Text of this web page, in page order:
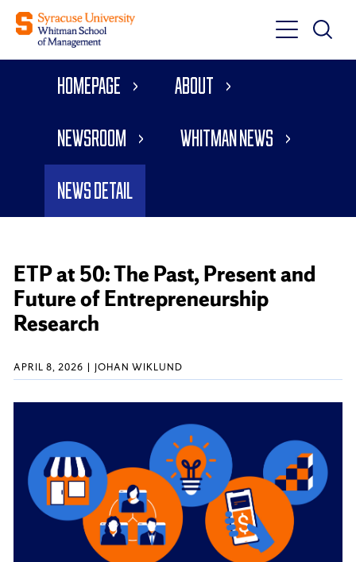
Toggle
Main
Toggle
Main
Homepage About
Newsroom Whitman News
News Detail
ETP at 50: The Past, Present and
Future of Entrepreneurship
Research
APRIL 8, 2026 JOHAN WIKLUND